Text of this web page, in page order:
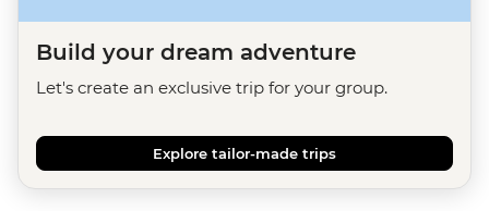
Build your dream adventure
Let's create an exclusive trip for your group.
Explore tailor-made trips